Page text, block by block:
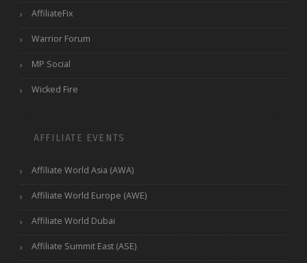
AffiliateFix
Warrior Forum
MP Social
Wicked Fire
AFFILIATE EVENTS
Affiliate World Asia (AWA)
Affiliate World Europe (AWE)
Affiliate World Dubai
Affiliate Summit East (ASE)